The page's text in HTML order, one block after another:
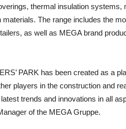
thermal insulation systems,
The range includes the
as well as MEGA brand
PARK has been created as a
players in the construction and
trends and innovations in all
of the MEGA Gruppe.